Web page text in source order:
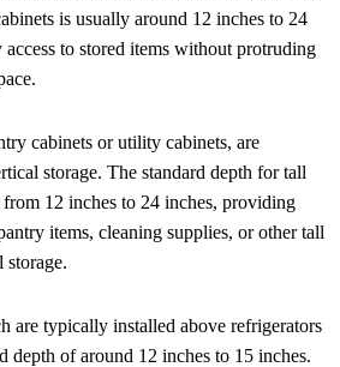
is usually around 12 inches to 24
to stored items without protruding
cabinets or utility cabinets, are
storage. The standard depth for tall
12 inches to 24 inches, providing
items, cleaning supplies, or other tall
storage.
are typically installed above refrigerators
depth of around 12 inches to 15 inches.